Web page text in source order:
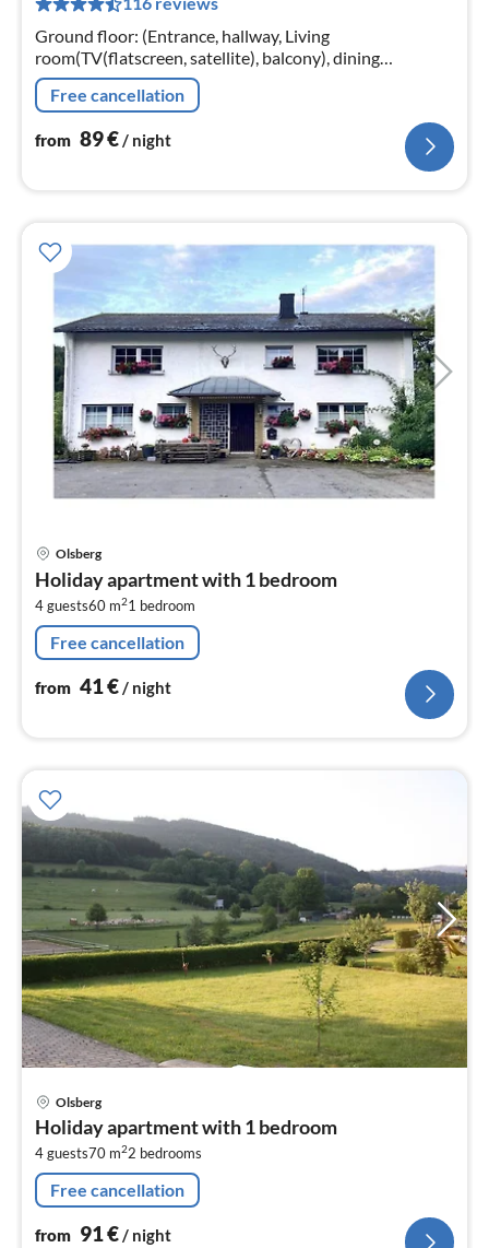
Ground floor: (Entrance, hallway, Living
room(TV(flatscreen, satellite), balcony), dining
room(dining table), Kitchen(electric kettle, cooker(4 ring
stoves)
Free cancellation
from 89€ / night
Olsberg
Holiday apartment with 1 bedroom
4 guests60 m21 bedroom
Free cancellation
from 41€/ night
Olsberg
Holiday apartment with 1 bedroom
4 guests70 m22 bedrooms
Free cancellation
from 91€/ night